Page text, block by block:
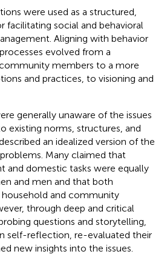
were used as a structured,
facilitating social and behavioral
Aligning with behavior
evolved from a
members to a more
and practices, to visioning and
generally unaware of the issues
existing norms, structures, and
an idealized version of the
Many claimed that
and domestic tasks were equally
and men and that both
and community
through deep and critical
questions and storytelling,
self-reflection, re-evaluated their
new insights into the issues.